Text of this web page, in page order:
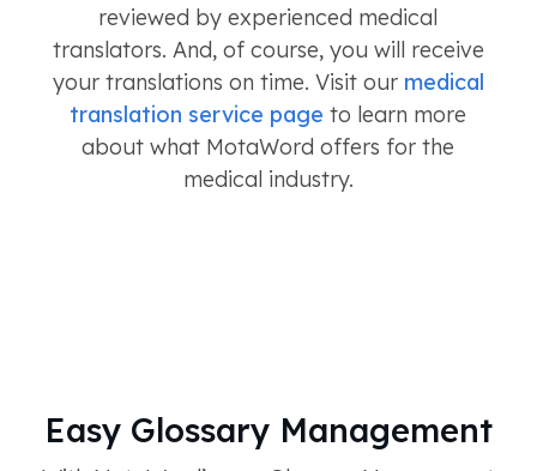
reviewed by experienced medical
translators. And, of course, you will receive
your translations on time. Visit our medical
translation service page to learn more
about what MotaWord offers for the
medical industry.
Easy Glossary Management